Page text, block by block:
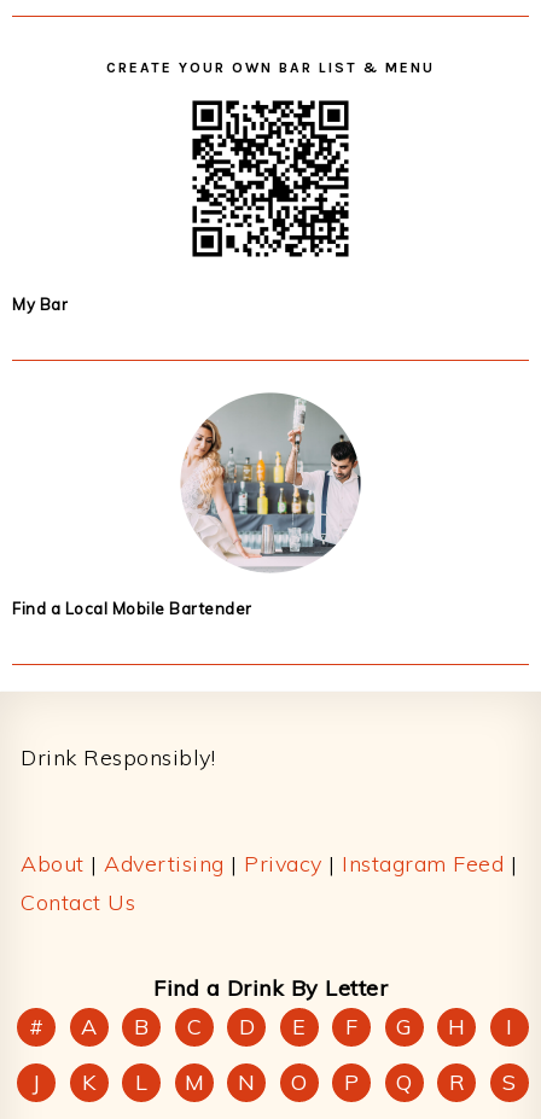
CREATE YOUR OWN BAR LIST & MENU
My Bar
Find a Local Mobile Bartender
Drink Responsibly!
About | Advertising | Privacy | Instagram Feed |
Contact Us
Find a Drink By Letter
#
A B C D E F G H
I
J
K L M N O P Q R S